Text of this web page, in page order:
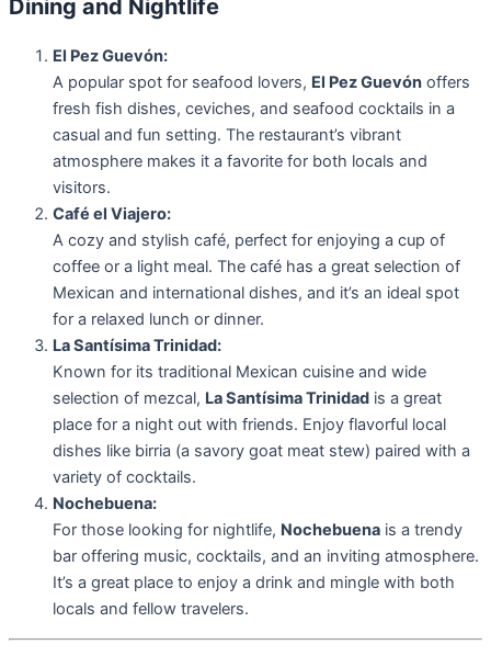
Dining and Nightlife
El Pez Guevón:
A popular spot for seafood lovers, El Pez Guevón offers
fresh fish dishes, ceviches, and seafood cocktails in a
casual and fun setting. The restaurant’s vibrant
atmosphere makes it a favorite for both locals and
visitors.
Café el Viajero:
A cozy and stylish café, perfect for enjoying a cup of
coffee or a light meal. The café has a great selection of
Mexican and international dishes, and it’s an ideal spot
for a relaxed lunch or dinner.
La Santísima Trinidad:
Known for its traditional Mexican cuisine and wide
selection of mezcal, La Santísima Trinidad is a great
place for a night out with friends. Enjoy flavorful local
dishes like birria (a savory goat meat stew) paired with a
variety of cocktails.
Nochebuena:
For those looking for nightlife, Nochebuena is a trendy
bar offering music, cocktails, and an inviting atmosphere.
It’s a great place to enjoy a drink and mingle with both
locals and fellow travelers.